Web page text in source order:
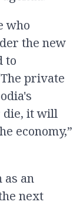
who
the new
to
private
die, it will
economy,”
as an
next